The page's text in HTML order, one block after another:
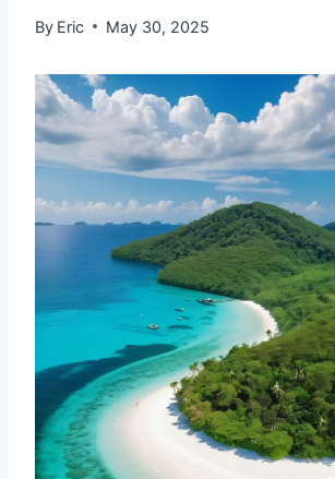
By Eric May 30, 2025